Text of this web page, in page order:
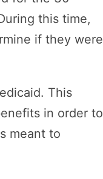
this time,
if they were
This
in order to
meant to